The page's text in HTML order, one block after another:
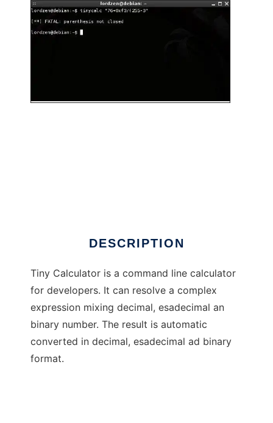
DESCRIPTION
Tiny Calculator is a command line calculator
for developers. It can resolve a complex
expression mixing decimal, esadecimal an
binary number. The result is automatic
converted in decimal, esadecimal ad binary
format.